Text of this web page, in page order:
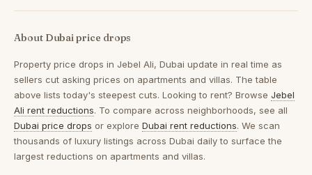
About Dubai price drops
Property price drops in Jebel Ali, Dubai update in real time as
sellers cut asking prices on apartments and villas. The table
above lists today's steepest cuts. Looking to rent? Browse Jebel
Ali rent reductions. To compare across neighborhoods, see all
Dubai price drops or explore Dubai rent reductions. We scan
thousands of luxury listings across Dubai daily to surface the
largest reductions on apartments and villas.